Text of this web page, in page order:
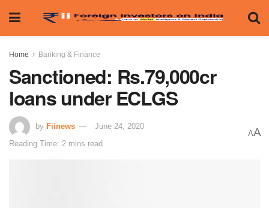
Home Banking & Finance
Sanctioned: Rs.79,000cr
loans under ECLGS
by Fiinews
June 24, 2020
Reading Time: 2 mins read
AA